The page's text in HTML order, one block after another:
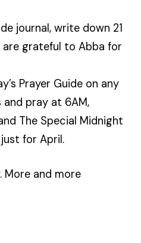
journal, write down 21
grateful to Abba for
Prayer Guide on any
pray at 6AM,
The Special Midnight
for April.
More and more